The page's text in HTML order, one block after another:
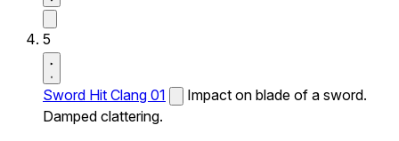
5
Sword Hit Clang 01
Impact on blade of a sword.
Damped clattering.